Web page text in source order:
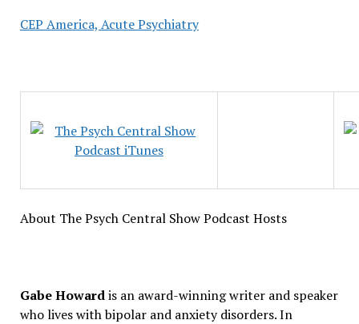
CEP America, Acute Psychiatry
About The Psych Central Show Podcast Hosts
Gabe Howardis an award-winning writer and speaker
who lives with bipolar and anxiety disorders. In